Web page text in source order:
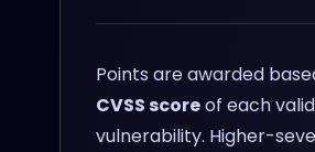
Points are awarded
CVSS scoreof each
vulnerability. Higher-